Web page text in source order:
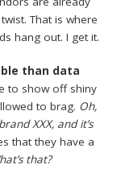
That is where
hang out. I get it.
than data
to show off shiny
to brag. Oh,
XXX, and it’s
that they have a
that?